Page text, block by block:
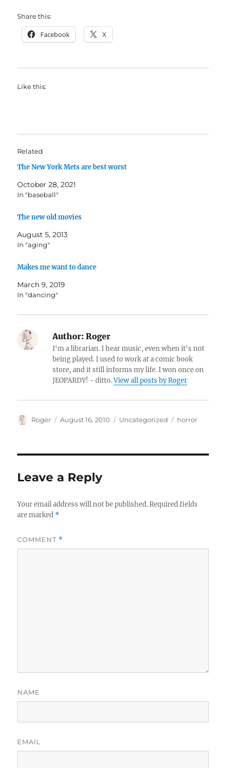
Share this:
Facebook X
Like this:
Related
The New York Mets are best worst
October 28, 2021
In "baseball"
The new old movies
August 5, 2013
In "aging"
Makes me want to dance
March 9, 2019
In "dancing"
Author: Roger
I'm a librarian. I hear music, even when it's not
being played. I used to work at a comic book
store, and it still informs my life. I won once on
JEOPARDY! - ditto.View all posts by Roger
Author
Roger
Posted
August 16, 2010 Categories
Uncategorized Tags
horror
Leave a Reply
Your email address will not be published. Required fields
are marked *
COMMENT *
NAME
EMAIL